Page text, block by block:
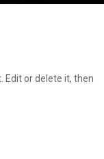
Edit or delete it, then